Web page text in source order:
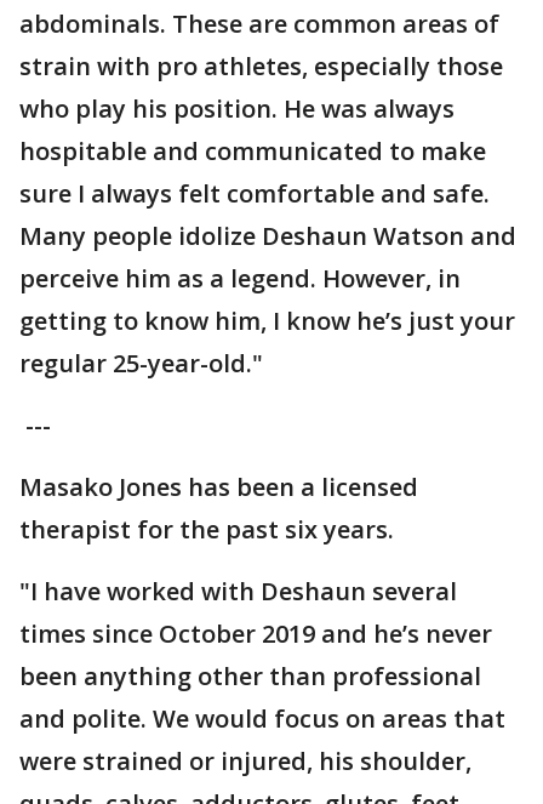
abdominals. These are common areas of
strain with pro athletes, especially those
who play his position. He was always
hospitable and communicated to make
sure I always felt comfortable and safe.
Many people idolize Deshaun Watson and
perceive him as a legend. However, in
getting to know him, I know he’s just your
regular 25-year-old."
---
Masako Jones has been a licensed
therapist for the past six years.
"I have worked with Deshaun several
times since October 2019 and he’s never
been anything other than professional
and polite. We would focus on areas that
were strained or injured, his shoulder,